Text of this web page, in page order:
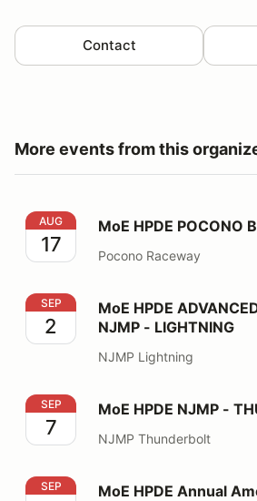
Contact
More events from this
MoE HPDE POCONO BIG
AUG
17
MoE HPDE POCONO
Pocono Raceway
MoE HPDE ADVANCED/
SEP
2
MoE HPDE
NJMP - LIGHTNING
NJMP Lightning
MoE HPDE NJMP -
SEP
7
MoE HPDE NJMP -
NJMP Thunderbolt
MoE HPDE Annual American
SEP MoE HPDE Annual